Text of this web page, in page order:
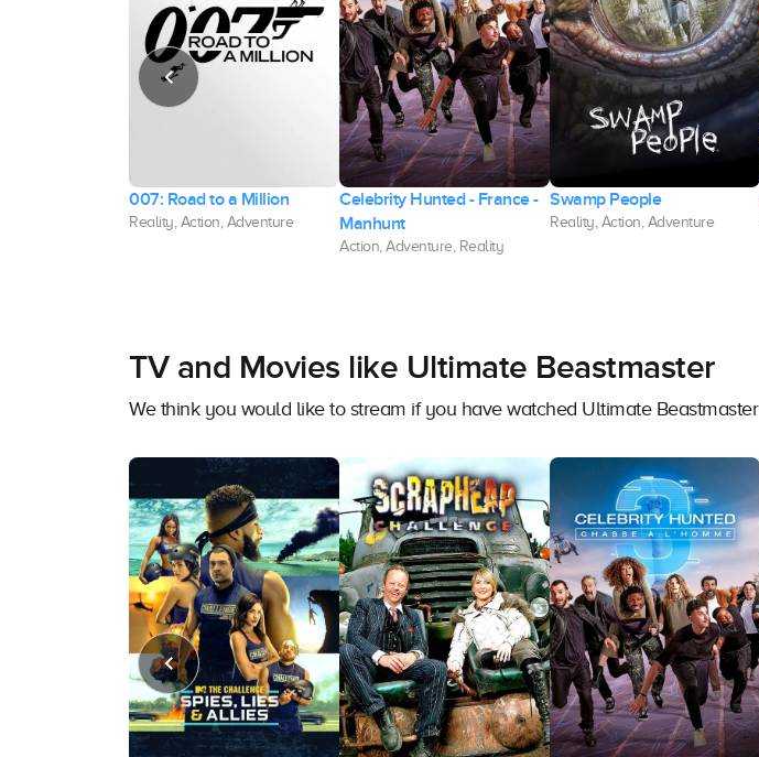
007: Road to a Million
Reality, Action, Adventure
Celebrity Hunted - France -
Manhunt
Action, Adventure, Reality
Swamp People
Reality, Action, Adventure
TV and Movies like Ultimate Beastmaster
We think you would like to stream if you have watched Ultimate Beastmaster